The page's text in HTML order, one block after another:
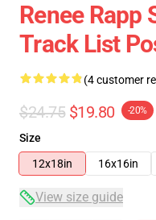
Renee Rapp
Track List
(4 customer
$24.75 $19.80 -20%
Size
12x18in
16x16in
View size guide